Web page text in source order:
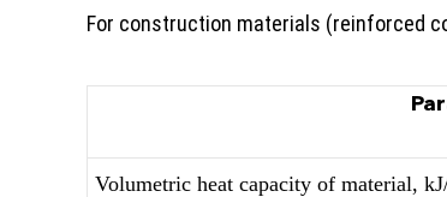
For construction materials (reinforced
Volumetric heat capacity of material,